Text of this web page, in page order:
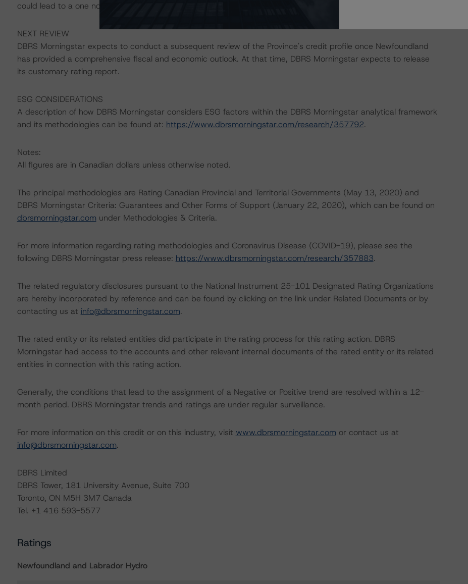
could lead to a one notch downgrade of the long-term ratings.
NEXT REVIEW
DBRS Morningstar expects to conduct a subsequent review of the Province's credit profile once Newfoundland
has provided a comprehensive fiscal and economic outlook. At that time, DBRS Morningstar expects to release
its customary rating report.
ESG CONSIDERATIONS
A description of how DBRS Morningstar considers ESG factors within the DBRS Morningstar analytical framework
and its methodologies can be found at: https://www.dbrsmorningstar.com/research/357792.
Notes:
All figures are in Canadian dollars unless otherwise noted.
The principal methodologies are Rating Canadian Provincial and Territorial Governments (May 13, 2020) and
DBRS Morningstar Criteria: Guarantees and Other Forms of Support (January 22, 2020), which can be found on
dbrsmorningstar.com under Methodologies & Criteria.
For more information regarding rating methodologies and Coronavirus Disease (COVID-19), please see the
following DBRS Morningstar press release: https://www.dbrsmorningstar.com/research/357883.
The related regulatory disclosures pursuant to the National Instrument 25-101 Designated Rating Organizations
are hereby incorporated by reference and can be found by clicking on the link under Related Documents or by
contacting us at info@dbrsmorningstar.com.
The rated entity or its related entities did participate in the rating process for this rating action. DBRS
Morningstar had access to the accounts and other relevant internal documents of the rated entity or its related
entities in connection with this rating action.
Generally, the conditions that lead to the assignment of a Negative or Positive trend are resolved within a 12-
month period. DBRS Morningstar trends and ratings are under regular surveillance.
For more information on this credit or on this industry, visit www.dbrsmorningstar.com or contact us at
info@dbrsmorningstar.com.
DBRS Limited
DBRS Tower, 181 University Avenue, Suite 700
Toronto, ON M5H 3M7 Canada
Tel. +1 416 593-5577
Ratings
Newfoundland and Labrador Hydro